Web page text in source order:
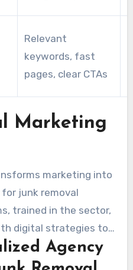
Relevant
keywords, fast
pages, clear CTAs
Marketing
marketing into
junk removal
trained in the sector,
digital strategies to
submissions, and job
on same-day
Agency